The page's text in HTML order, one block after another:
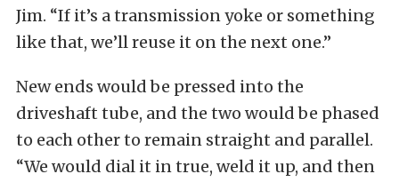
Jim. “If it’s a transmission yoke or something
like that, we’ll reuse it on the next one.”
New ends would be pressed into the
driveshaft tube, and the two would be phased
to each other to remain straight and parallel.
“We would dial it in true, weld it up, and then